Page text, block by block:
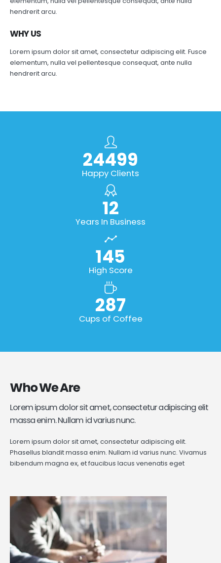
hendrerit arcu.
WHY US
Lorem ipsum dolor sit amet, consectetur adipiscing elit. Fusce
elementum, nulla vel pellentesque consequat, ante nulla
hendrerit arcu.
27832
Happy Clients
14
Years In Business
165
High Score
327
Cups of Coffee
WhoWe Are
Lorem ipsum dolor sit amet, consectetur adipiscing elit
massa enim. Nullam id varius nunc.
Lorem ipsum dolor sit amet, consectetur adipiscing elit.
Phasellus blandit massa enim. Nullam id varius nunc. Vivamus
bibendum magna ex, et faucibus lacus venenatis eget